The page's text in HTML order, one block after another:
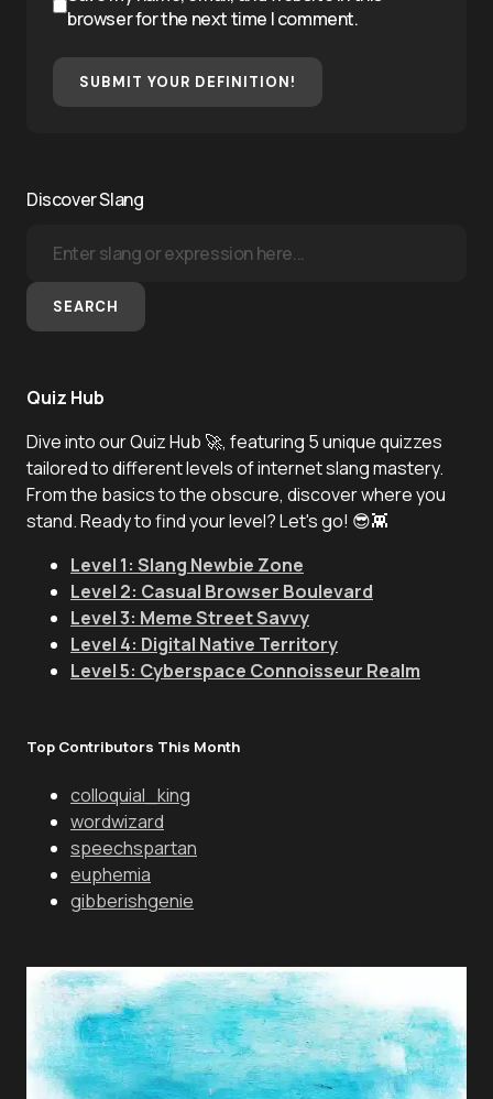
browser for the next time I comment.
SUBMIT YOUR DEFINITION!
Discover Slang
SEARCH
Quiz Hub
Dive into our Quiz Hub 🚀, featuring 5 unique quizzes
tailored to different levels of internet slang mastery.
From the basics to the obscure, discover where you
stand. Ready to find your level? Let's go! 😎👾
Level 1: Slang Newbie Zone
Level 2: Casual Browser Boulevard
Level 3: Meme Street Savvy
Level 4: Digital Native Territory
Level 5: Cyberspace Connoisseur Realm
Top Contributors This Month
colloquial_king
wordwizard
speechspartan
euphemia
gibberishgenie